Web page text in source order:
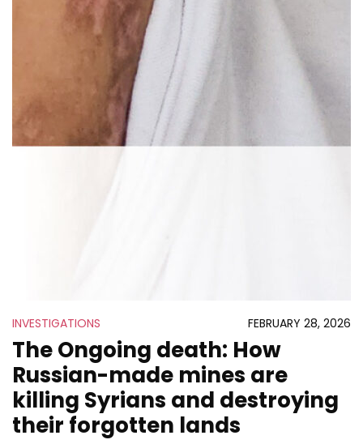
INVESTIGATIONS FEBRUARY 28, 2026
The Ongoing death: How
Russian-made mines are
killing Syrians and destroying
their forgotten lands